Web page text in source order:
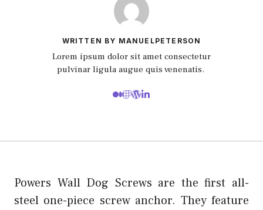
WRITTEN BY MANUELPETERSON
Lorem ipsum dolor sit amet consectetur
pulvinar ligula augue quis venenatis.
Powers Wall Dog Screws are the first all-
steel one-piece screw anchor. They feature